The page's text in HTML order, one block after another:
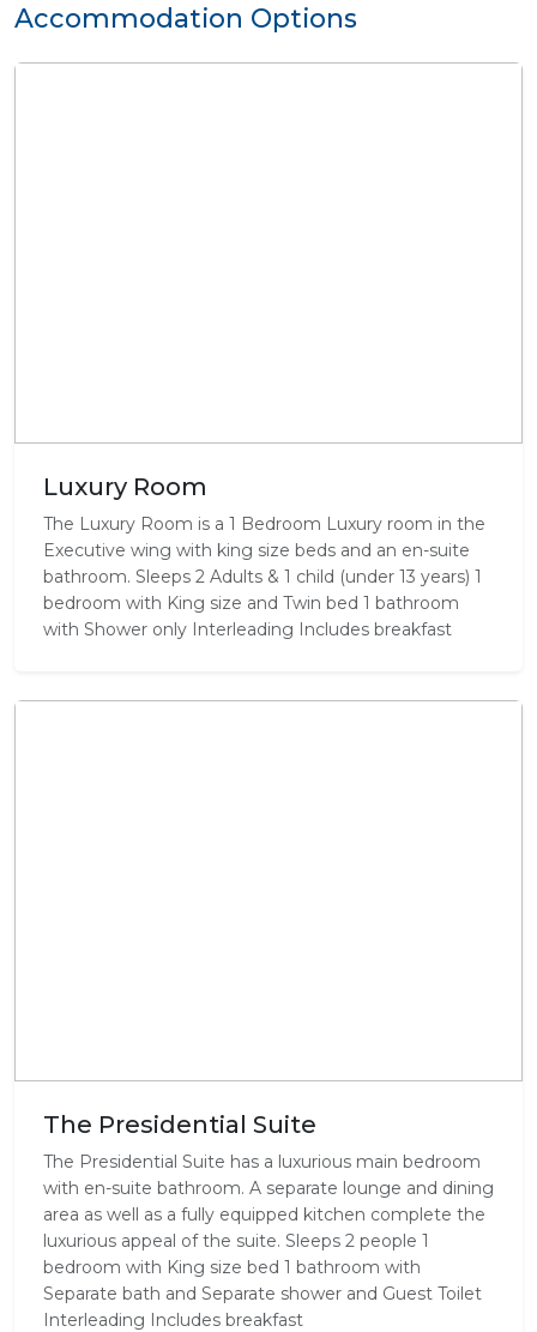
Accommodation Options
Luxury Room
The Luxury Room is a 1 Bedroom Luxury room in the
Executive wing with king size beds and an en-suite
bathroom. Sleeps 2 Adults & 1 child (under 13 years) 1
bedroom with King size and Twin bed 1 bathroom
with Shower only Interleading Includes breakfast
The Presidential Suite
The Presidential Suite has a luxurious main bedroom
with en-suite bathroom. A separate lounge and dining
area as well as a fully equipped kitchen complete the
luxurious appeal of the suite. Sleeps 2 people 1
bedroom with King size bed 1 bathroom with
Separate bath and Separate shower and Guest Toilet
Interleading Includes breakfast